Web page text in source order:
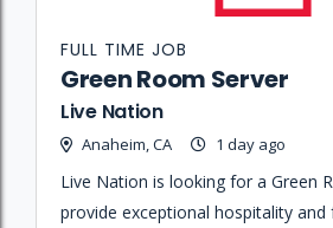
Green Room Server
Live Nation
Anaheim, CA 1 day ago
FULL TIME JOB
Live Nation is looking for a Green
provide exceptional hospitality